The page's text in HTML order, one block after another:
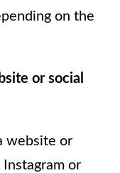
on the
or social
website or
or